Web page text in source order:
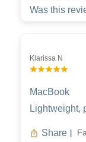
Was this
Klarissa N
MacBook
Lightweight,
Share